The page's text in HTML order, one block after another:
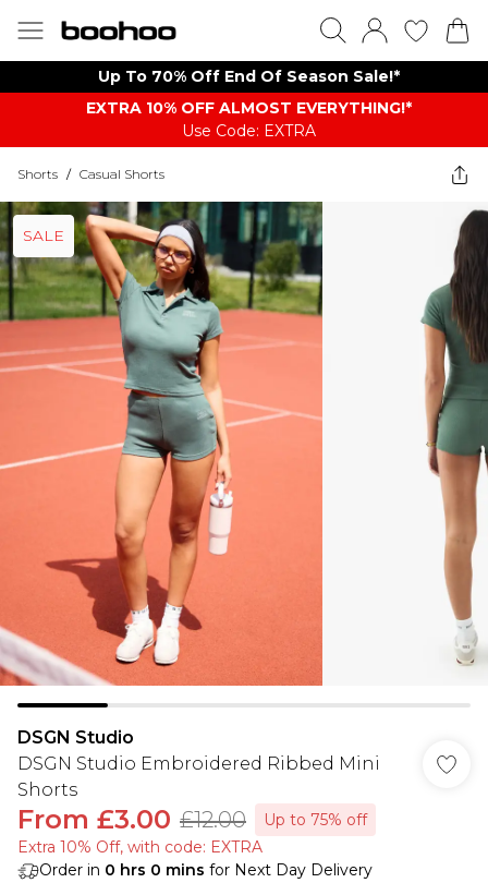
Up To 70% Off End Of Season Sale!*
EXTRA 10% OFF ALMOST EVERYTHING​​​!*
Use Code: EXTRA
Shorts / Casual Shorts
SALE
DSGN Studio
DSGN Studio Embroidered Ribbed Mini
Shorts
From £3.00 £12.00
Up to 75% off
Extra 10% Off, with code: EXTRA
Order in 0 hrs 0 mins for Next Day Delivery